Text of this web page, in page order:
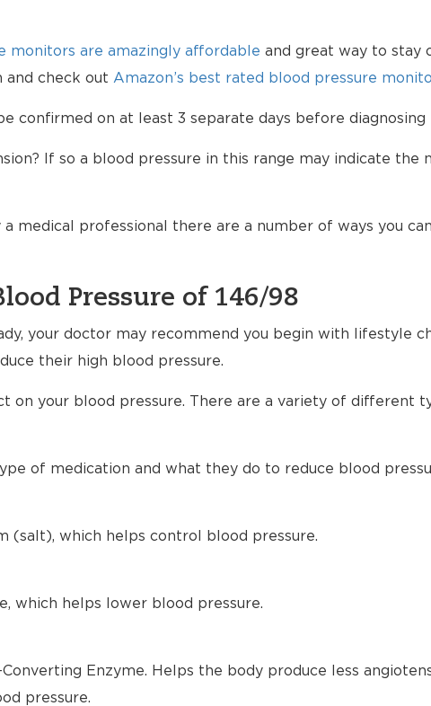
monitors are amazingly affordable and great way to stay
and check out Amazon’s best rated blood pressure
confirmed on at least 3 separate days before diagnosing
If so a blood pressure in this range may indicate the
a medical professional there are a number of ways you
Pressure of 146/98
your doctor may recommend you begin with lifestyle
their high blood pressure.
on your blood pressure. There are a variety of different
of medication and what they do to reduce blood
(salt), which helps control blood pressure.
which helps lower blood pressure.
Enzyme. Helps the body produce less
pressure.